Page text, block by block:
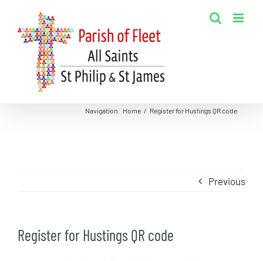
content
Navigation: Home / Register for Hustings QR code
Previous
Register for Hustings QR code